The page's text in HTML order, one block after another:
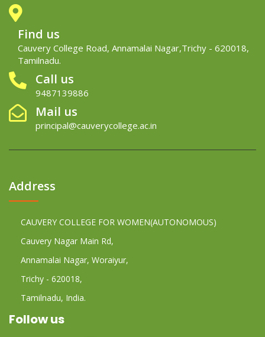
Find us
Cauvery College Road, Annamalai Nagar,Trichy - 620018,
Tamilnadu.
Call us
9487139886
Mail us
principal@cauverycollege.ac.in
Address
CAUVERY COLLEGE FOR WOMEN(AUTONOMOUS)
Cauvery Nagar Main Rd,
Annamalai Nagar, Woraiyur,
Trichy - 620018,
Tamilnadu, India.
Follow us